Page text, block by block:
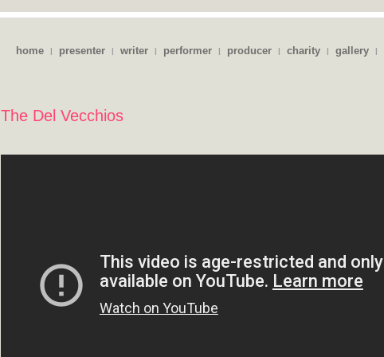
home | presenter | writer | performer | producer | charity | gallery |
The Del Vecchios